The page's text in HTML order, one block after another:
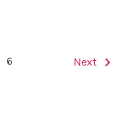
6 Next